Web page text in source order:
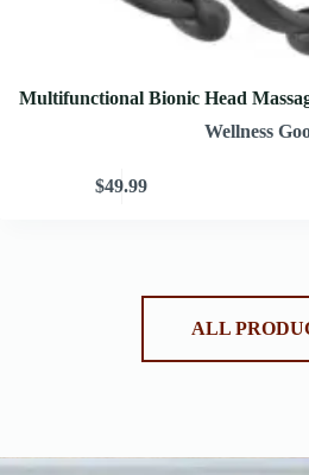
Multifunctional Bionic Head
Wellness
$49.99
ALL